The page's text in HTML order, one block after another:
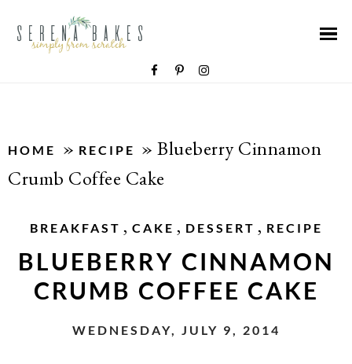
HOME » RECIPE » Blueberry Cinnamon
Crumb Coffee Cake
BREAKFAST , CAKE , DESSERT , RECIPE
BLUEBERRY CINNAMON
CRUMB COFFEE CAKE
WEDNESDAY, JULY 9, 2014